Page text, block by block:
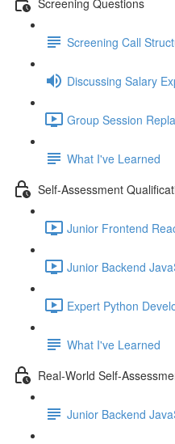
Screening Call
Discussing Salary
Group Session
What I've Learned
Self-Assessment
Junior Frontend
Junior Backend
Expert Python
What I've Learned
Real-World Self-
Junior Backend